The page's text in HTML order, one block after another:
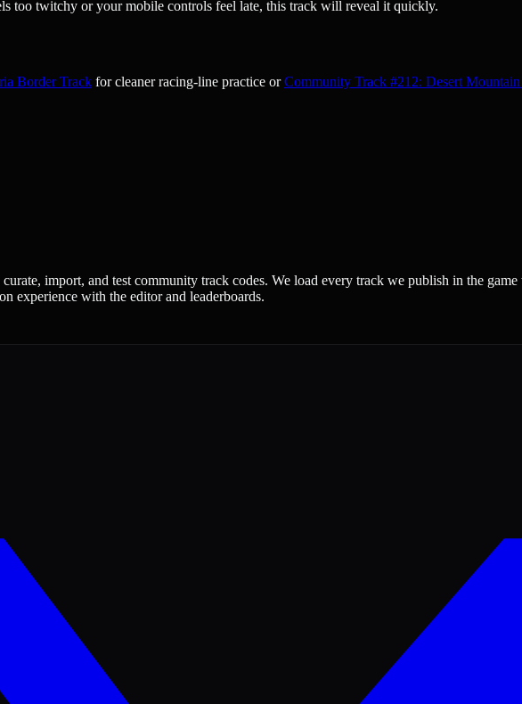
too twitchy or your mobile controls feel late, this track will reveal it quickly.
Border Track for cleaner racing-line practice orCommunity Track #212: Desert
import, and test community track codes. We load every track we publish in the
experience with the editor and leaderboards.